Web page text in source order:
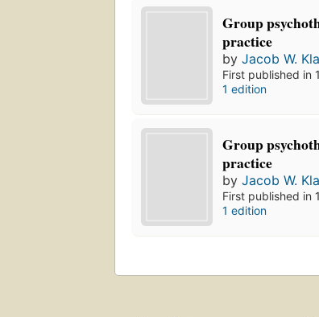
Group
practice
byJacob W.
First published in
1 edition
Group
practice
byJacob W.
First published in
1 edition